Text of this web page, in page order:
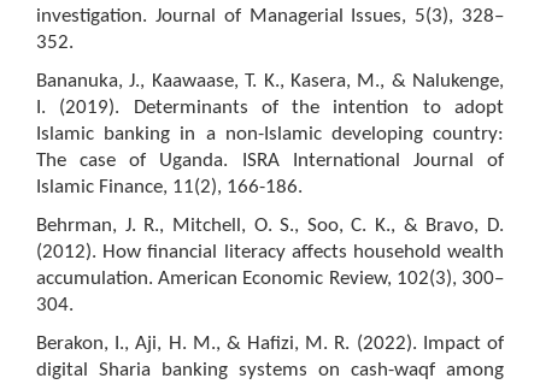
investigation. Journal of Managerial Issues, 5(3), 328–
352.
Bananuka, J., Kaawaase, T. K., Kasera, M., & Nalukenge,
I. (2019). Determinants of the intention to adopt
Islamic banking in a non-Islamic developing country:
The case of Uganda. ISRA International Journal of
Islamic Finance, 11(2), 166-186.
Behrman, J. R., Mitchell, O. S., Soo, C. K., & Bravo, D.
(2012). How financial literacy affects household wealth
accumulation. American Economic Review, 102(3), 300–
304.
Berakon, I., Aji, H. M., & Hafizi, M. R. (2022). Impact of
digital Sharia banking systems on cash-waqf among